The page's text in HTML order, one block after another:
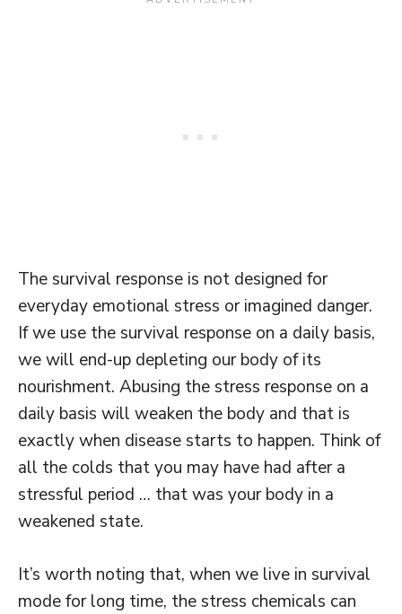
The survival response is not designed for
everyday emotional stress or imagined danger.
If we use the survival response on a daily basis,
we will end-up depleting our body of its
nourishment. Abusing the stress response on a
daily basis will weaken the body and that is
exactly when disease starts to happen. Think of
all the colds that you may have had after a
stressful period … that was your body in a
weakened state.
It’s worth noting that, when we live in survival
mode for long time, the stress chemicals can